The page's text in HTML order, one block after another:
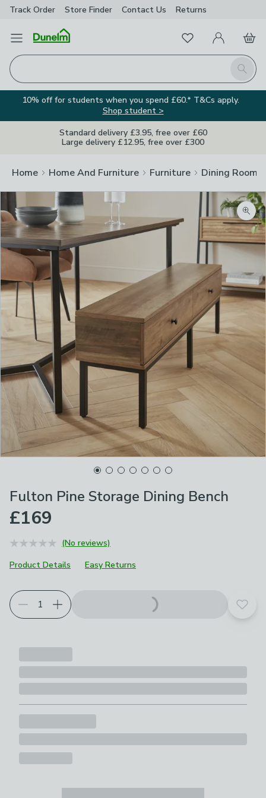
Track Order Store Finder Contact Us Returns
Open Menu
Search
FavouritesMy Account
Basket
10% off for students when you spend £60.* T&Cs apply.
Shop student >
Standard delivery £3.95, free over £60
Large delivery £12.95, free over £300
Home Home And Furniture Furniture Dining Room
Fulton Pine Storage Dining Bench
£169
(No reviews)
Product Details
Easy Returns
Add